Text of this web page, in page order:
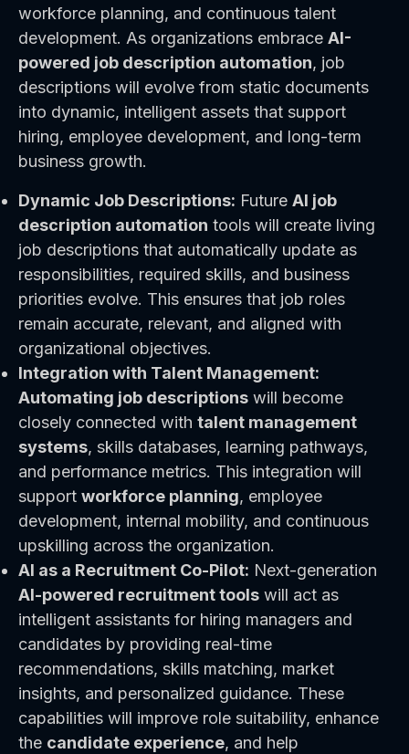
workforce planning, and continuous talent
development. As organizations embrace AI-
powered job description automation, job
descriptions will evolve from static documents
into dynamic, intelligent assets that support
hiring, employee development, and long-term
business growth.
Dynamic Job Descriptions: Future AI job
description automation tools will create living
job descriptions that automatically update as
responsibilities, required skills, and business
priorities evolve. This ensures that job roles
remain accurate, relevant, and aligned with
organizational objectives.
Integration with Talent Management:
Automating job descriptions will become
closely connected with talent management
systems, skills databases, learning pathways,
and performance metrics. This integration will
support workforce planning, employee
development, internal mobility, and continuous
upskilling across the organization.
AI as a Recruitment Co-Pilot: Next-generation
AI-powered recruitment tools will act as
intelligent assistants for hiring managers and
candidates by providing real-time
recommendations, skills matching, market
insights, and personalized guidance. These
capabilities will improve role suitability, enhance
the candidate experience, and help